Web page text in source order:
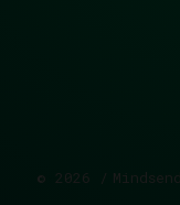
© 2026 /